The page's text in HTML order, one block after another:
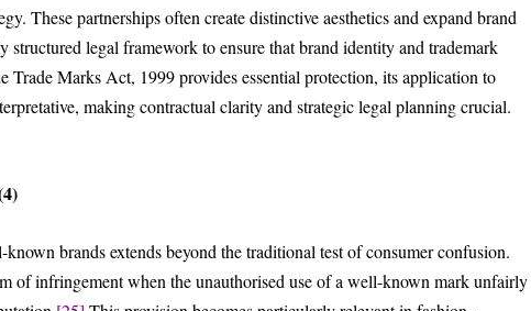
These partnerships often create distinctive aesthetics and expand brand
legal framework to ensure that brand identity and trademark
Trade Marks Act, 1999 provides essential protection, its application to
making contractual clarity and strategic legal planning crucial.
brands extends beyond the traditional test of consumer confusion.
of infringement when the unauthorised use of a well-known mark unfairly